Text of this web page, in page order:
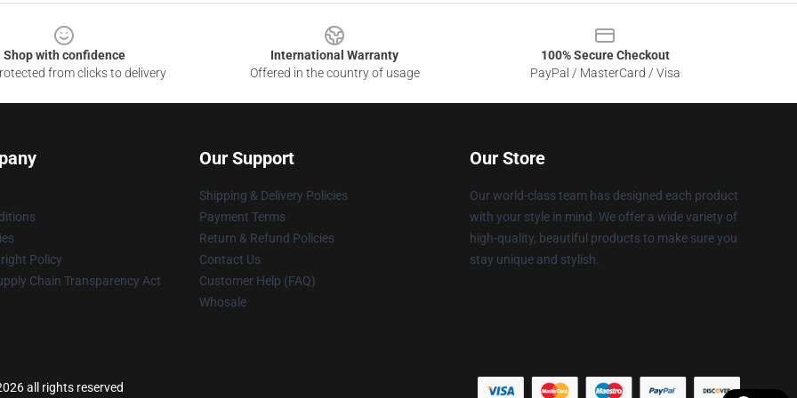
Shop with confidence
from clicks to delivery
International Warranty
Offered in the country of usage
100% Secure Checkout
PayPal / MasterCard / Visa
Policy
Chain Transparency Act
Our Support
Shipping & Delivery Policies
Payment Terms
Return & Refund Policies
Contact Us
Customer Help (FAQ)
Whosale
Our Store
Our world-class team has designed each product
with your style in mind. We offer a wide variety of
high-quality, beautiful products to make sure you
stay unique and stylish.
all rights reserved